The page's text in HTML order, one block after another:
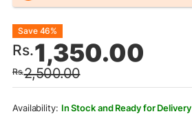
Rs.2,500.00
Original
price
was:
Rs.2,500.00.
Rs.1,350.00
Current
price
is:
Rs.1,350.00.
Save 46%
In Stock and Ready for Delivery